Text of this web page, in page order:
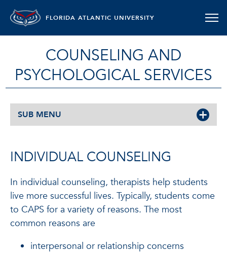
FLORIDA ATLANTIC UNIVERSITY
COUNSELING AND
PSYCHOLOGICAL SERVICES
SUB MENU
INDIVIDUAL COUNSELING
In individual counseling, therapists help students
live more successful lives. Typically, students come
to CAPS for a variety of reasons. The most
common reasons are
interpersonal or relationship concerns